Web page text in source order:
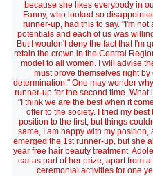
because she likes everybody in
Fanny, who looked so
runner-up, had this to say. "I'm
potentials and each of us was
But I wouldn't deny the fact that I'm
retain the crown in the Central
model to all women. I will advise
must prove themselves right
determination." One may wonder
runner-up for the second time.
"I think we are the best when it
offer to the society. I tried my
position to the first, but things
same, I am happy with my position,
emerged the 1st runner-up, but she
year free hair beauty treatment.
car as part of her prize, apart from
ceremonial activities for one